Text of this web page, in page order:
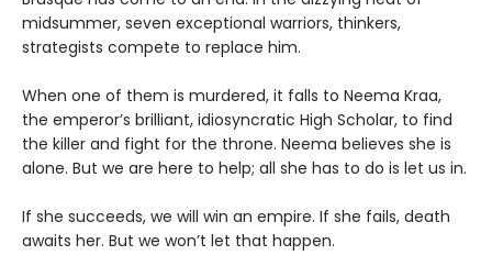
midsummer, seven exceptional warriors, thinkers,
strategists compete to replace him.
When one of them is murdered, it falls to Neema Kraa,
the emperor’s brilliant, idiosyncratic High Scholar, to find
the killer and fight for the throne. Neema believes she is
alone. But we are here to help; all she has to do is let us in.
If she succeeds, we will win an empire. If she fails, death
awaits her. But we won’t let that happen.